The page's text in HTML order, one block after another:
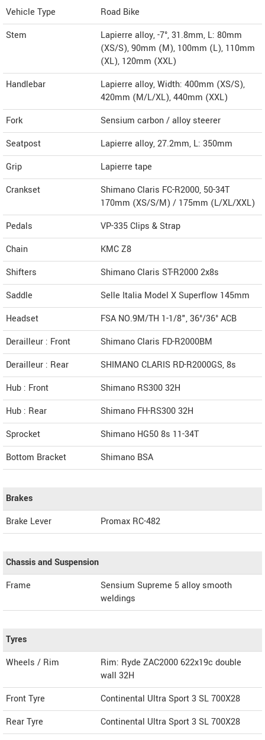
Vehicle Type
Road Bike
Stem
Lapierre alloy, -7°, 31.8mm, L: 80mm
(XS/S), 90mm (M), 100mm (L), 110mm
(XL), 120mm (XXL)
Handlebar
Lapierre alloy, Width: 400mm (XS/S),
420mm (M/L/XL), 440mm (XXL)
Fork
Sensium carbon / alloy steerer
Seatpost
Lapierre alloy, 27.2mm, L: 350mm
Grip
Lapierre tape
Crankset
Shimano Claris FC-R2000, 50-34T
170mm (XS/S/M) / 175mm (L/XL/XXL)
Pedals
VP-335 Clips & Strap
Chain
KMC Z8
Shifters
Shimano Claris ST-R2000 2x8s
Saddle
Selle Italia Model X Superflow 145mm
Headset
FSA NO.9M/TH 1-1/8", 36°/36° ACB
Derailleur : Front
Shimano Claris FD-R2000BM
Derailleur : Rear
SHIMANO CLARIS RD-R2000GS, 8s
Hub : Front
Shimano RS300 32H
Hub : Rear
Shimano FH-RS300 32H
Sprocket
Shimano HG50 8s 11-34T
Bottom Bracket
Shimano BSA
Brakes
Brake Lever
Promax RC-482
Chassis and Suspension
Frame
Sensium Supreme 5 alloy smooth
weldings
Tyres
Wheels / Rim
Rim: Ryde ZAC2000 622x19c double
wall 32H
Front Tyre
Continental Ultra Sport 3 SL 700X28
Rear Tyre
Continental Ultra Sport 3 SL 700X28